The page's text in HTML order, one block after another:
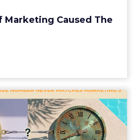
Marketing Caused The
CFO's revenue
never matches
market...